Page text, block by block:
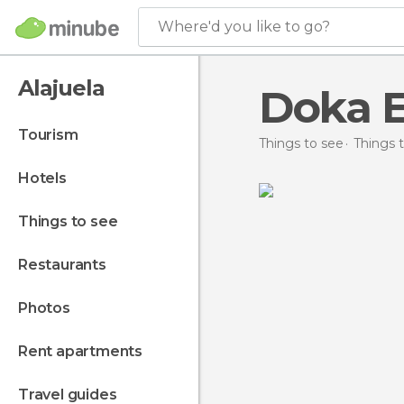
Where'd you like to go?
Alajuela
tourism
hotels
things to see
restaurants
photos
rent apartments
travel guides
Doka
Things to see Things